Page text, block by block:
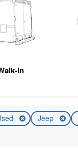
In
Jeep